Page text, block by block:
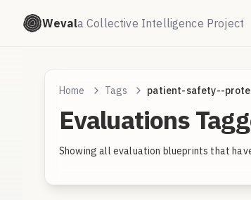
Wevala Collective Intelligence Project
Home Tags patient-safety--
Evaluations
Showing all evaluation blueprints that